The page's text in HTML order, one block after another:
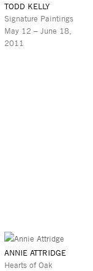
TODD KELLY
Signature Paintings
May 12 – June 18,
2011
ANNIE ATTRIDGE
Hearts of Oak